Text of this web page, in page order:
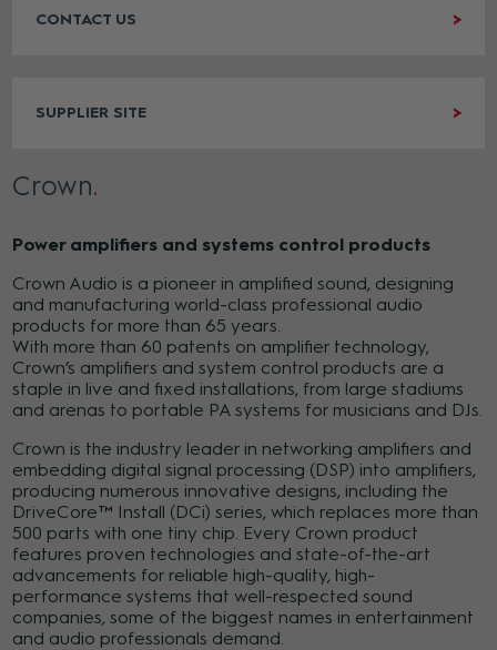
CONTACT US
SUPPLIER SITE
Crown
Power amplifiers and systems control products
Crown Audio is a pioneer in amplified sound, designing
and manufacturing world-class professional audio
products for more than 65 years.
With more than 60 patents on amplifier technology,
Crown’s amplifiers and system control products are a
staple in live and fixed installations, from large stadiums
and arenas to portable PA systems for musicians and DJs.
Crown is the industry leader in networking amplifiers and
embedding digital signal processing (DSP) into amplifiers,
producing numerous innovative designs, including the
DriveCore™ Install (DCi) series, which replaces more than
500 parts with one tiny chip. Every Crown product
features proven technologies and state-of-the-art
advancements for reliable high-quality, high-
performance systems that well-respected sound
companies, some of the biggest names in entertainment
and audio professionals demand.